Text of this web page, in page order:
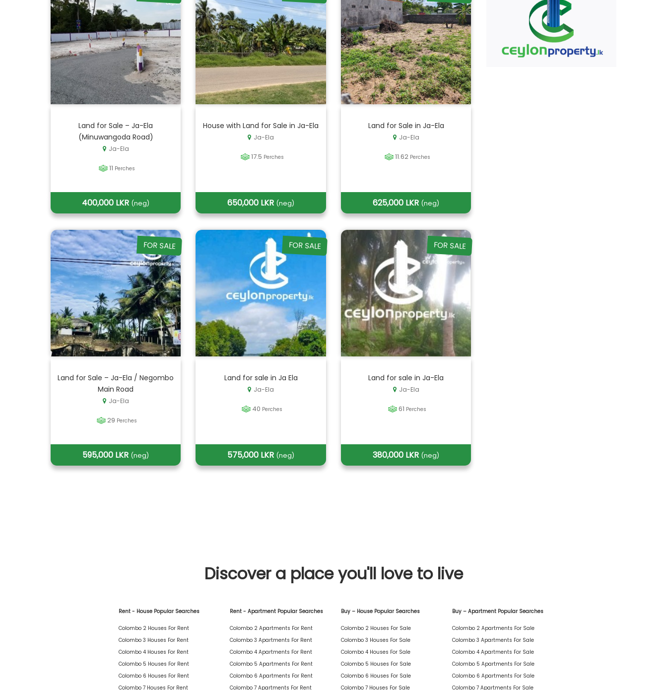
Land for Sale – Ja-Ela
(Minuwangoda Road)
Ja-Ela
11 Perches
400,000 LKR (neg)
House with Land for Sale in Ja-Ela
Ja-Ela
17.5 Perches
650,000 LKR (neg)
Land for Sale in Ja-Ela
Ja-Ela
11.62 Perches
625,000 LKR (neg)
FOR SALE
Land for Sale – Ja-Ela / Negombo
Main Road
Ja-Ela
29 Perches
595,000 LKR (neg)
FOR SALE
Land for sale in Ja Ela
Ja-Ela
40 Perches
575,000 LKR (neg)
FOR SALE
Land for sale in Ja-Ela
Ja-Ela
61 Perches
380,000 LKR (neg)
Discover a place you'll love to live
Rent - House Popular Searches
Colombo 2 Houses For Rent
Colombo 3 Houses For Rent
Colombo 4 Houses For Rent
Colombo 5 Houses For Rent
Colombo 6 Houses For Rent
Colombo 7 Houses For Rent
Rent - Apartment Popular Searches
Colombo 2 Apartments For Rent
Colombo 3 Apartments For Rent
Colombo 4 Apartments For Rent
Colombo 5 Apartments For Rent
Colombo 6 Apartments For Rent
Colombo 7 Apartments For Rent
Buy – House Popular Searches
Colombo 2 Houses For Sale
Colombo 3 Houses For Sale
Colombo 4 Houses For Sale
Colombo 5 Houses For Sale
Colombo 6 Houses For Sale
Colombo 7 Houses For Sale
Buy – Apartment Popular Searches
Colombo 2 Apartments For Sale
Colombo 3 Apartments For Sale
Colombo 4 Apartments For Sale
Colombo 5 Apartments For Sale
Colombo 6 Apartments For Sale
Colombo 7 Apartments For Sale